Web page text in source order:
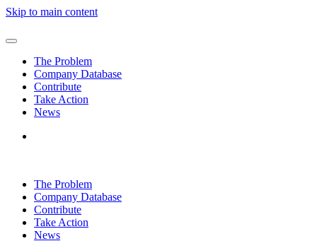
Skip to main content
The Problem
Company Database
Contribute
Take Action
News
The Problem
Company Database
Contribute
Take Action
News